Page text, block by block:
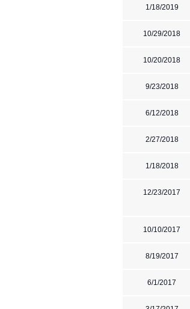
1/18/2019
10/29/2018
10/20/2018
9/23/2018
6/12/2018
2/27/2018
1/18/2018
12/23/2017
10/10/2017
8/19/2017
6/1/2017